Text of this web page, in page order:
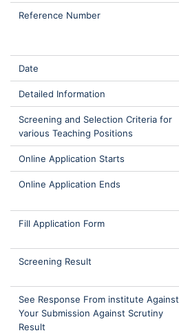
Reference Number
Date
Detailed Information
Screening and Selection Criteria for
various Teaching Positions
Online Application Starts
Online Application Ends
Fill Application Form
Screening Result
See Response From institute Against
Your Submission Against Scrutiny
Result